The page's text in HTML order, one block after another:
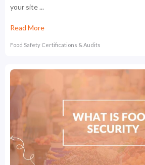
your site ...
Read More
Food Safety Certifications & Audits